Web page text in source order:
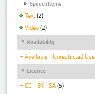
Speech Items
Text (2)
Video (2)
Availability
Available - Unrestricted Use
Licence
CC - BY - SA (5)